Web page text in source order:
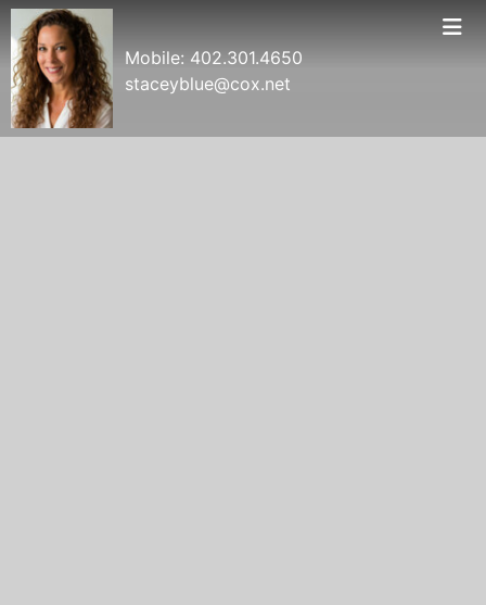
Mobile: 402.301.4650
staceyblue@cox.net